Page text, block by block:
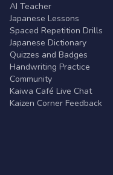
AI Teacher
Japanese Lessons
Spaced Repetition Drills
Japanese Dictionary
Quizzes and Badges
Handwriting Practice
Community
Kaiwa Café Live Chat
Kaizen Corner Feedback